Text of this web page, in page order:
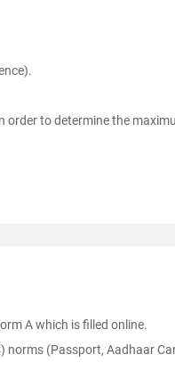
order to determine the
A which is filled online.
norms (Passport, Aadhaar